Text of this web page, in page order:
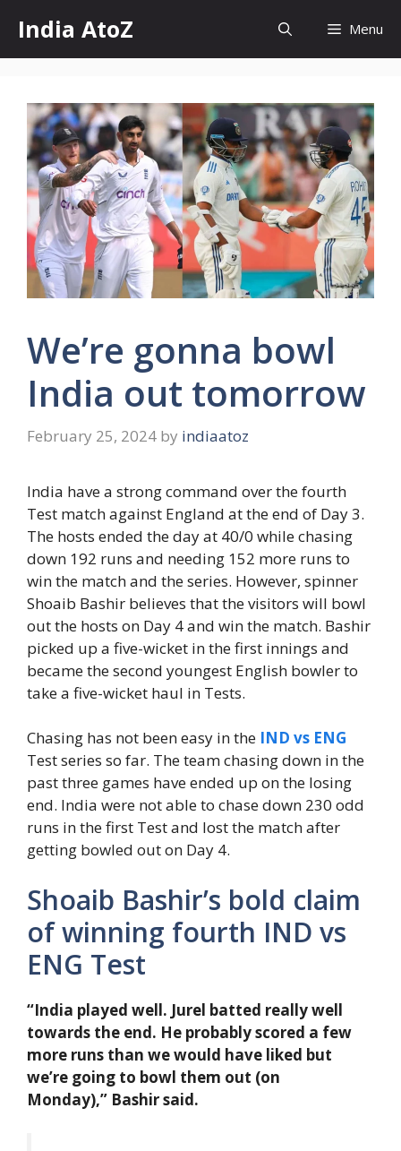
content
India AtoZ Menu
We’re gonna bowl
India out tomorrow
February 25, 2024 by indiaatoz
India have a strong command over the fourth
Test match against England at the end of Day 3.
The hosts ended the day at 40/0 while chasing
down 192 runs and needing 152 more runs to
win the match and the series. However, spinner
Shoaib Bashir believes that the visitors will bowl
out the hosts on Day 4 and win the match. Bashir
picked up a five-wicket in the first innings and
became the second youngest English bowler to
take a five-wicket haul in Tests.
Chasing has not been easy in the IND vs ENG
Test series so far. The team chasing down in the
past three games have ended up on the losing
end. India were not able to chase down 230 odd
runs in the first Test and lost the match after
getting bowled out on Day 4.
Shoaib Bashir’s bold claim
of winning fourth IND vs
ENG Test
“India played well. Jurel batted really well
towards the end. He probably scored a few
more runs than we would have liked but
we’re going to bowl them out (on
Monday),” Bashir said.